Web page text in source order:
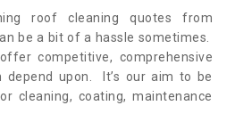
roof cleaning quotes from
be a bit of a hassle sometimes.
competitive, comprehensive
depend upon. It’s our aim to be
cleaning, coating, maintenance